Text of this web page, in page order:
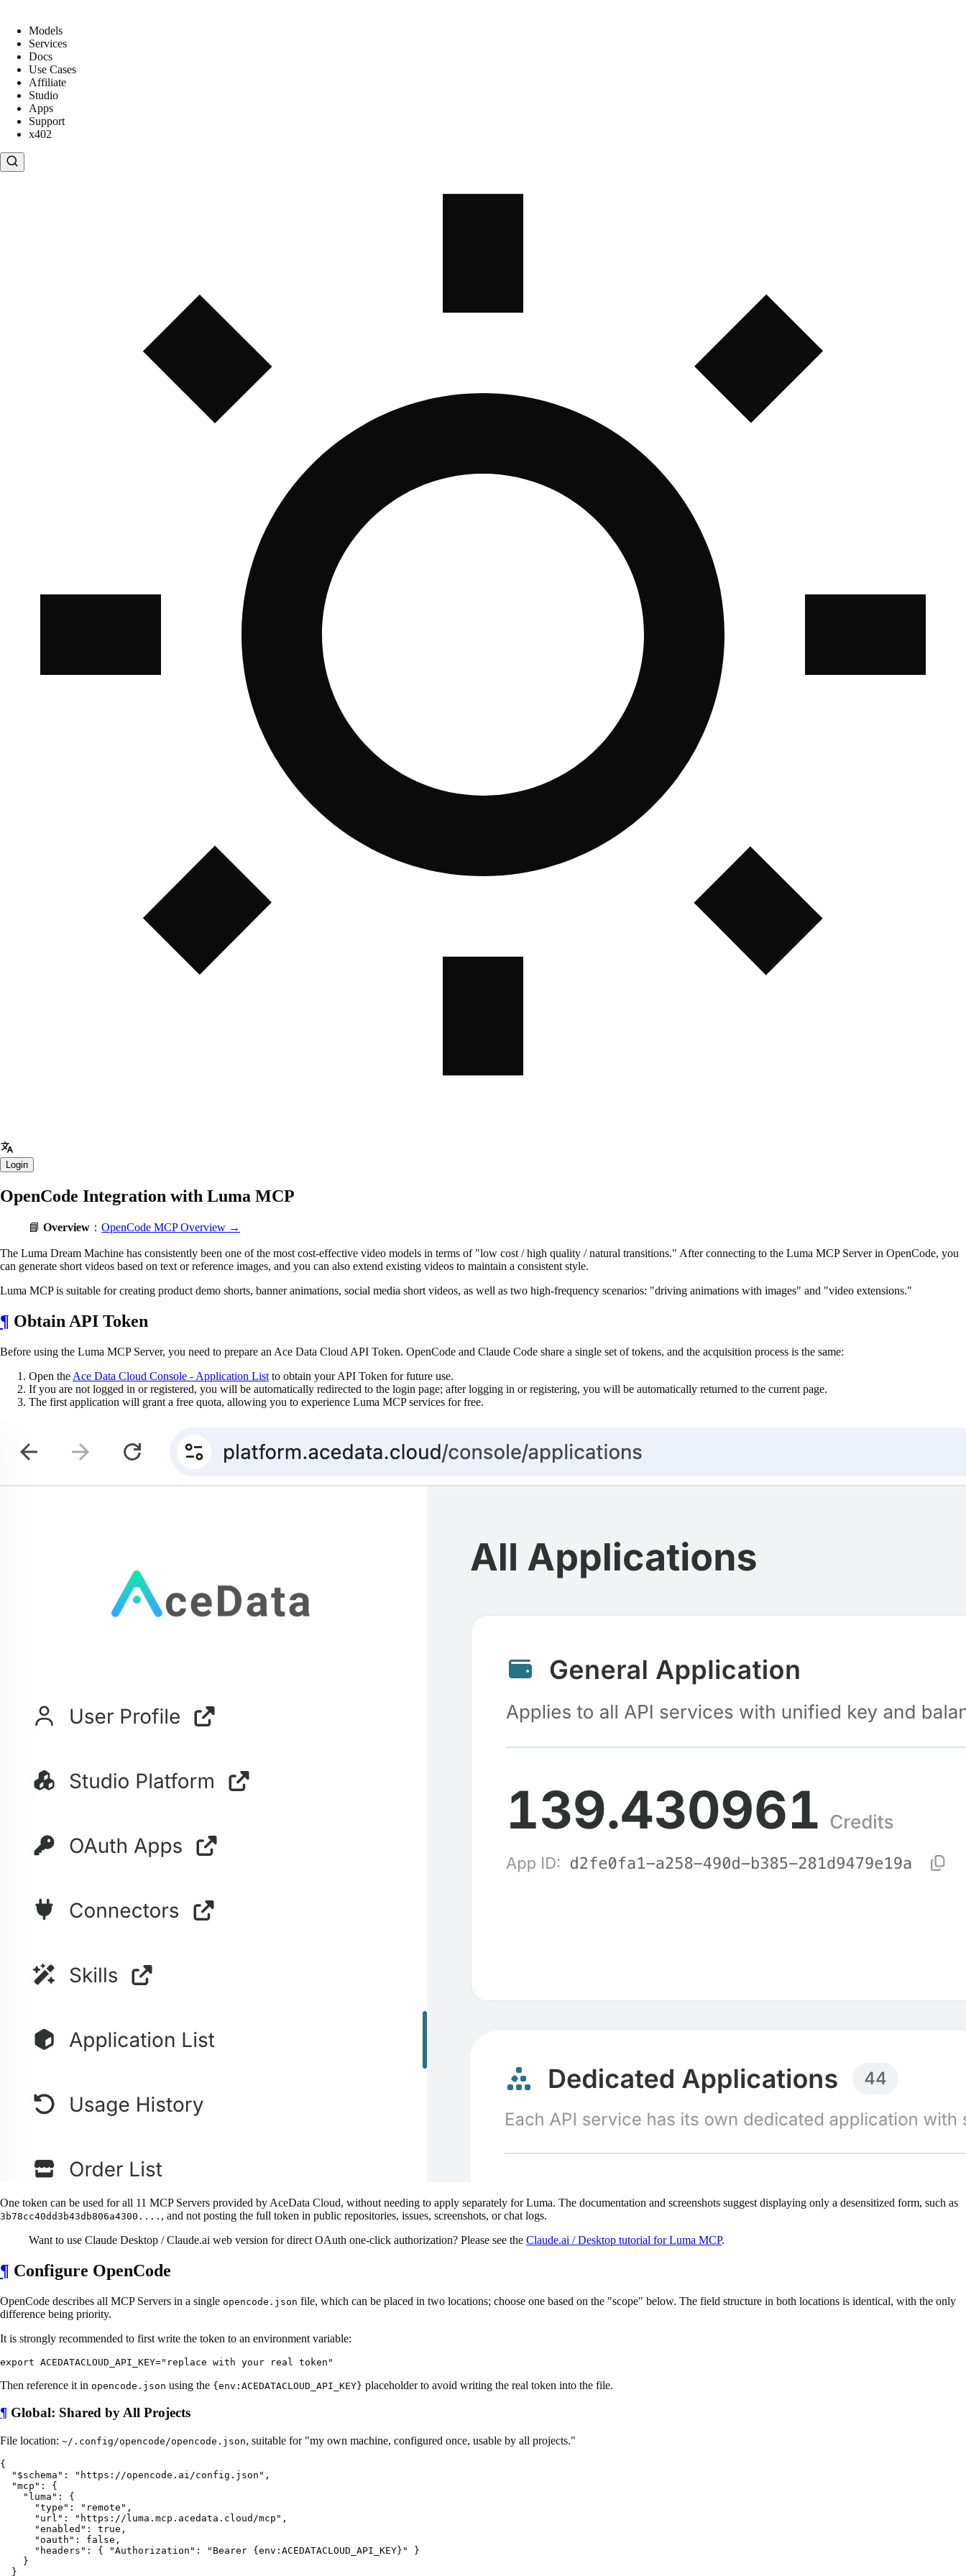
Models
Services
Docs
Use Cases
Affiliate
Studio
Apps
Support
x402
Login
OpenCode Integration with Luma MCP
📘 Overview ： OpenCode MCP Overview →
The Luma Dream Machine has consistently been one of the most cost-effective video models in terms of "low cost / high quality / natural transitions." After connecting to the Luma MCP Server in OpenCode, you
can generate short videos based on text or reference images, and you can also extend existing videos to maintain a consistent style.
Luma MCP is suitable for creating product demo shorts, banner animations, social media short videos, as well as two high-frequency scenarios: "driving animations with images" and "video extensions."
¶ Obtain API Token
Before using the Luma MCP Server, you need to prepare an Ace Data Cloud API Token. OpenCode and Claude Code share a single set of tokens, and the acquisition process is the same:
Open the Ace Data Cloud Console - Application List to obtain your API Token for future use.
If you are not logged in or registered, you will be automatically redirected to the login page; after logging in or registering, you will be automatically returned to the current page.
The first application will grant a free quota, allowing you to experience Luma MCP services for free.
One token can be used for all 11 MCP Servers provided by AceData Cloud, without needing to apply separately for Luma. The documentation and screenshots suggest displaying only a desensitized form, such as
3b78cc40dd3b43db806a4300.... , and not posting the full token in public repositories, issues, screenshots, or chat logs.
Want to use Claude Desktop / Claude.ai web version for direct OAuth one-click authorization? Please see the Claude.ai / Desktop tutorial for Luma MCP.
¶ Configure OpenCode
OpenCode describes all MCP Servers in a single opencode.json file, which can be placed in two locations; choose one based on the "scope" below. The field structure in both locations is identical, with the only
difference being priority.
It is strongly recommended to first write the token to an environment variable:
Then reference it in opencode.json using the {env:ACEDATACLOUD_API_KEY} placeholder to avoid writing the real token into the file.
¶ Global: Shared by All Projects
File location: ~/.config/opencode/opencode.json, suitable for "my own machine, configured once, usable by all projects."
{
  "$schema": "https://opencode.ai/config.json",
  "mcp": {
    "luma": {
      "type": "remote",
      "url": "https://luma.mcp.acedata.cloud/mcp",
      "enabled": true,
      "oauth": false,
      "headers": { "Authorization": "Bearer {env:ACEDATACLOUD_API_KEY}" }
    }
  }